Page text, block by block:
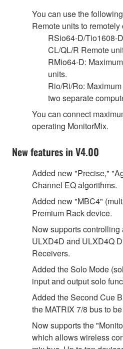
You can use the
Remote units to
RSio64-D/Tio1608-
CL/QL/R Remote
RMio64-D:
units.
Rio/Ri/Ro:
two separate
You can connect
operating MonitorMix.
New features in V4.00
Added new "Precise,"
Channel EQ algorithms.
Added new "MBC4"
Premium Rack device.
Now supports
ULXD4D and ULXD4Q
Receivers.
Added the Solo Mode
input and output solo
Added the Second Cue
the MATRIX 7/8 bus to
Now supports the
which allows wireless